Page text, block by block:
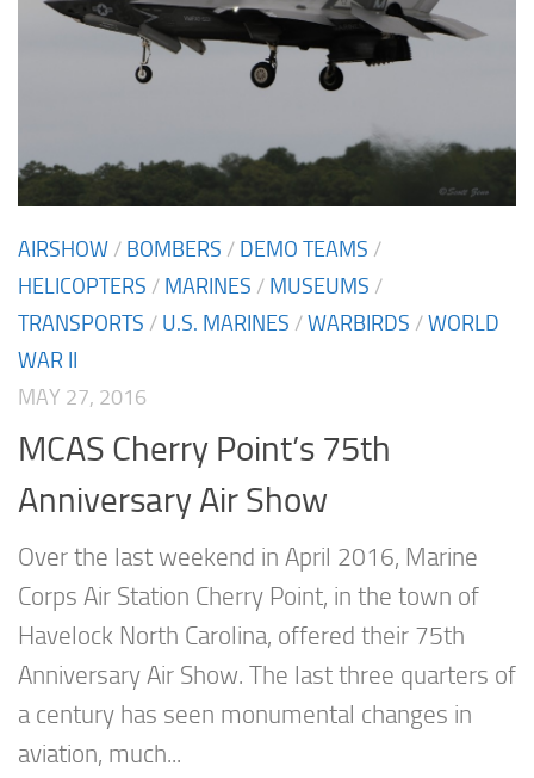
AIRSHOW / BOMBERS / DEMO TEAMS /
HELICOPTERS / MARINES / MUSEUMS /
TRANSPORTS / U.S. MARINES /WARBIRDS /WORLD
WAR II
MAY 27, 2016
MCAS Cherry Point’s 75th
Anniversary Air Show
Over the last weekend in April 2016, Marine
Corps Air Station Cherry Point, in the town of
Havelock North Carolina, offered their 75th
Anniversary Air Show. The last three quarters of
a century has seen monumental changes in
aviation, much...